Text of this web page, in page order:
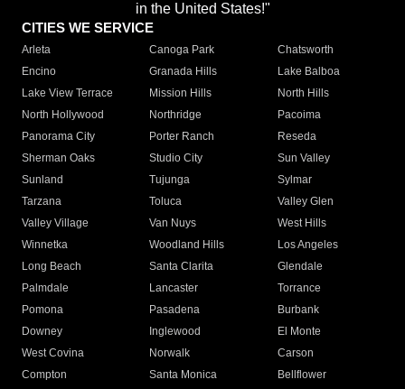
in the United States!"
CITIES WE SERVICE
Arleta Canoga Park
Chatsworth
Encino
Granada Hills
Lake Balboa
Lake View Terrace
Mission Hills
North Hills
North Hollywood
Northridge
Pacoima
Panorama City
Porter Ranch
Reseda
Sherman Oaks
Studio City
Sun Valley
Sunland
Tujunga
Sylmar
Tarzana
Toluca
Valley Glen
Valley Village
Van Nuys
West Hills
Winnetka
Woodland Hills
Los Angeles
Long Beach
Santa Clarita
Glendale
Palmdale
Lancaster
Torrance
Pomona
Pasadena
Burbank
Downey
Inglewood
El Monte
West Covina
Norwalk
Carson
Compton
Santa Monica
Bellflower